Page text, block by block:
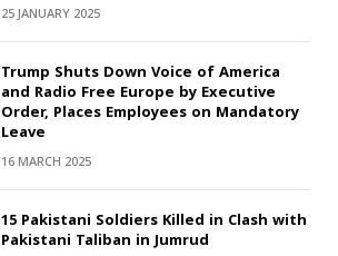
25 JANUARY 2025
Trump Shuts Down Voice of America
and Radio Free Europe by Executive
Order, Places Employees on Mandatory
Leave
16 MARCH 2025
15 Pakistani Soldiers Killed in Clash with
Pakistani Taliban in Jumrud